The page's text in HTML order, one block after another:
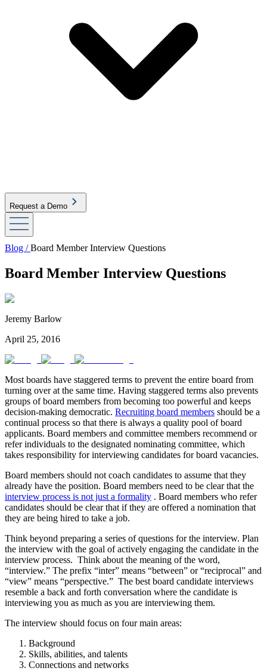
Request a Demo
Blog /Board Member Interview Questions
Board Member Interview Questions
Jeremy Barlow
April 25, 2016
Most boards have staggered terms to prevent the entire board from
turning over at the same time. Having staggered terms also prevents
groups of board members from becoming too powerful and keeps
decision-making democratic. Recruiting board members should be a
continual process so that there is always a quality pool of board
applicants. Board members and committee members recommend or
refer individuals to the designated nominating committee, which
takes responsibility for interviewing candidates for board vacancies.
Board members should not coach candidates to assume that they
already have the position. Board members need to be clear that the
interview process is not just a formality . Board members who refer
candidates should be clear that if they are offered a nomination that
they are being hired to take a job.
Think beyond preparing a series of questions for the interview. Plan
the interview with the goal of actively engaging the candidate in the
interview process. Think about the meaning of the word,
“interview.” The prefix “inter” means “between” or “reciprocal” and
“view” means “perspective.” The best board candidate interviews
resemble a back and forth conversation where the candidate is
interviewing you as much as you are interviewing them.
The interview should focus on four main areas:
Background
Skills, abilities, and talents
Connections and networks